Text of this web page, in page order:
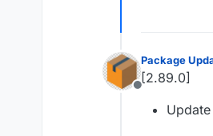
Offline
Package
[2.89.0]